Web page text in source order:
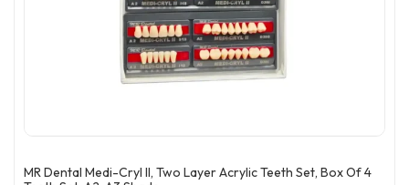
MR Dental Medi-Cryl II, Two Layer Acrylic Teeth Set, Box Of 4